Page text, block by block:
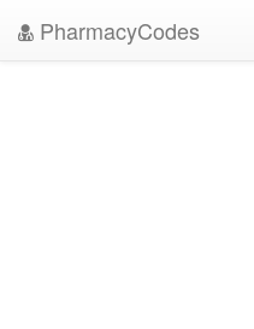
PharmacyCodes